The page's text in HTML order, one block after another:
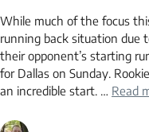
While much of the focus
running back situation due
their opponent’s starting
for Dallas on Sunday.
an incredible start. … Read